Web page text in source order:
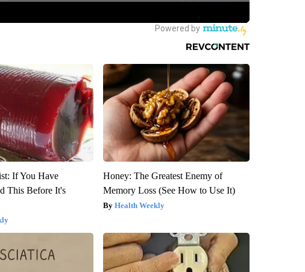
If You Have
This Before It's
Honey: The Greatest Enemy of
Memory Loss (See How to Use It)
Health Weekly